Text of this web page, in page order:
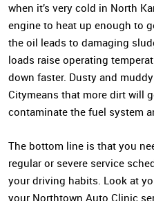
when it’s very cold in North
engine to heat up enough to
the oil leads to damaging
loads raise operating
down faster. Dusty and
Citymeans that more dirt will
contaminate the fuel system
The bottom line is that you
regular or severe service
your driving habits. Look at
your Northtown Auto Clinic